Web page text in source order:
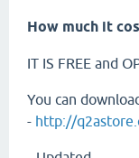
How much it
IT IS FREE and
You can
- http://